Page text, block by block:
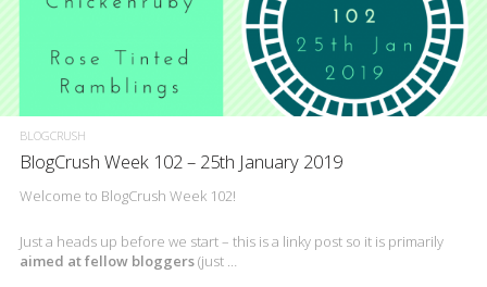
BLOGCRUSH
BlogCrush Week 102 – 25th January 2019
Welcome to BlogCrush Week 102!
Just a heads up before we start – this is a linky post so it is primarily
aimed at fellow bloggers(just …